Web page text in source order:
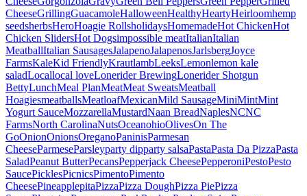
CheeseGrillingGuacamoleHalloweenHealthyHeartyHeirloomhemp
seedsherbsHeroHoagie RollsholidaysHomemadeHot ChickenHot
Chicken SlidersHot Dogsimpossible meatItalianItalian
MeatballItalian SausagesJalapenoJalapenosJarlsbergJoyce
FarmsKaleKid FriendlyKrautlambLeeksLemonlemon kale
saladLocallocal loveLonerider BrewingLonerider Shotgun
BettyLunchMeal PlanMeatMeat SweatsMeatball
HoagiesmeatballsMeatloafMexicanMild SausageMiniMintMint
Yogurt SauceMozzarellaMustardNaan BreadNaplesNCNC
FarmsNorth CarolinaNutsOceanohioOlivesOn The
GoOnionOnionsOreganoPaninisParmesan
CheeseParmeseParsleyparty dipparty salsaPastaPasta Da PizzaPasta
SaladPeanut ButterPecansPepperjack CheesePepperoniPestoPesto
SaucePicklesPicnicsPimentoPimento
CheesePineapplepitaPizzaPizza DoughPizza PiePizza